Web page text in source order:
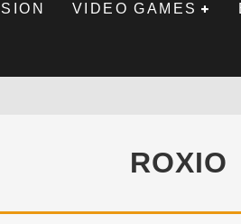
VIDEO GAMES
ROXIO